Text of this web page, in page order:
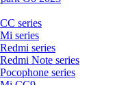
series
series
series
Note series
series